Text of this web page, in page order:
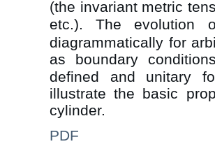
(the invariant metric
etc.). The evolution
diagrammatically for
as boundary
defined and unitary
illustrate the basic
cylinder.
PDF